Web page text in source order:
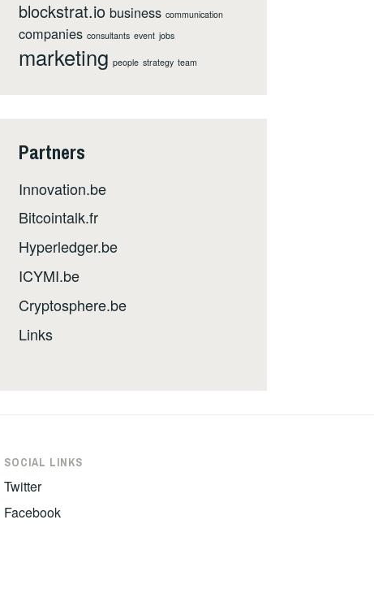
blockstrat.io business communication
companies consultants event jobs
marketing people strategy team
Partners
Innovation.be
Bitcointalk.fr
Hyperledger.be
ICYMI.be
Cryptosphere.be
Links
SOCIAL LINKS
Twitter
Facebook